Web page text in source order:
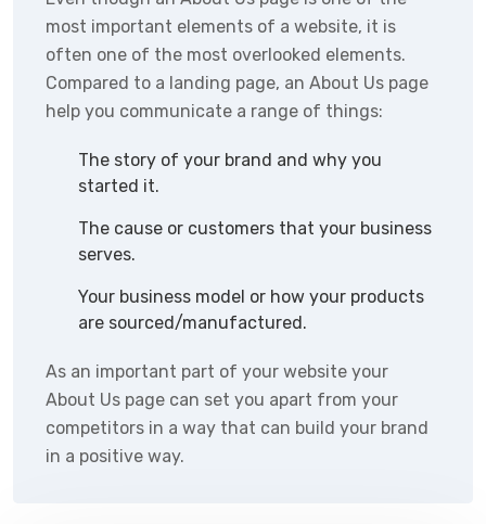
most important elements of a website, it is
often one of the most overlooked elements.
Compared to a landing page, an About Us page
help you communicate a range of things:
The story of your brand and why you
started it.
The cause or customers that your business
serves.
Your business model or how your products
are sourced/manufactured.
As an important part of your website your
About Us page can set you apart from your
competitors in a way that can build your brand
in a positive way.